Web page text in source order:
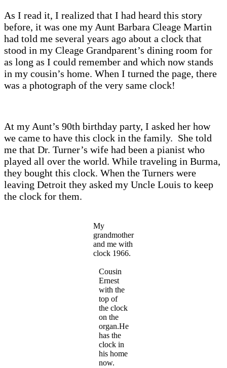
As I read it, I realized that I had heard this story
before, it was one my Aunt Barbara Cleage Martin
had told me several years ago about a clock that
stood in my Cleage Grandparent’s dining room for
as long as I could remember and which now stands
in my cousin’s home. When I turned the page, there
was a photograph of the very same clock!
At my Aunt’s 90th birthday party, I asked her how
we came to have this clock in the family. She told
me that Dr. Turner’s wife had been a pianist who
played all over the world. While traveling in Burma,
they bought this clock. When the Turners were
leaving Detroit they asked my Uncle Louis to keep
the clock for them.
My
grandmother
and me with
clock 1966.
Cousin
Ernest
with the
top of
the clock
on the
organ.He
has the
clock in
his home
now.